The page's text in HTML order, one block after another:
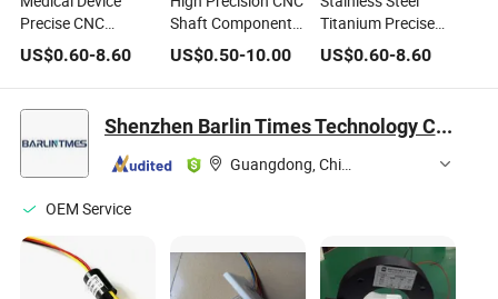
Precise CNC
Machining Service
Orthopedic
Instrument Shafts
Robotic Surgery
Arm Joints
US$0.60-8.60
Shaft Components
Rotor Pulley
Universal Joint Ball
Joint Coupler
US$0.50-10.00
Titanium Precise
CNC Machining
Medical Parts Joint
Replacement
Infusion Pump
Pistons
US$0.60-8.60
Shenzhen Barlin Times Technology Co., Ltd.
Guangdong, China
OEM Service